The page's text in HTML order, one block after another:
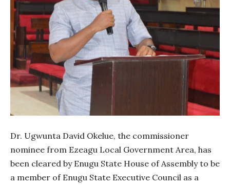
Dr. Ugwunta David Okelue, the commissioner
nominee from Ezeagu Local Government Area, has
been cleared by Enugu State House of Assembly to be
a member of Enugu State Executive Council as a